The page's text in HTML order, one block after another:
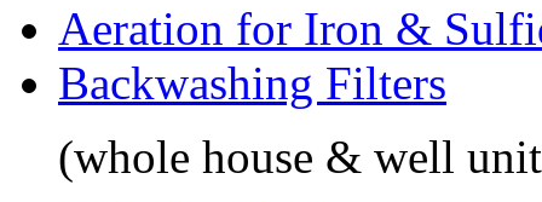
Aeration for Iron &
Backwashing Filters
(whole house & well